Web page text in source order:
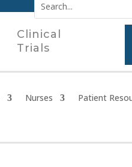
Clinical
Trials
Nurses Patient